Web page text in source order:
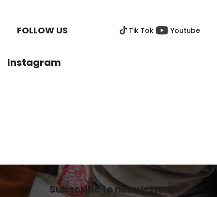
FOLLOW US Tik Tok Youtube
Instagram
Subscribe to newsletter